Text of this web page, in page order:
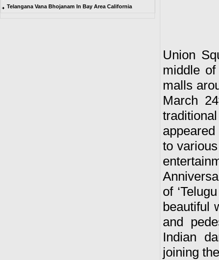
Telangana Vana Bhojanam In Bay Area California
Union
middle
malls
March
to
of
beautiful
and
Indian
joining